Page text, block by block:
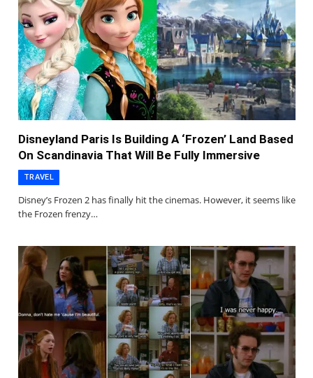
Disneyland Paris Is Building A ‘Frozen’ Land Based
On Scandinavia That Will Be Fully Immersive
TRAVEL
Disney’s Frozen 2 has finally hit the cinemas. However, it seems like
the Frozen frenzy…